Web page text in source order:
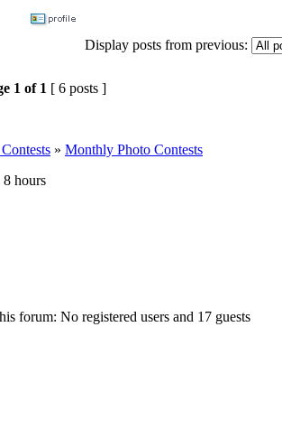
Display posts from previous:
1 of 1 [ 6 posts ]
» Monthly Photo Contests
hours
forum: No registered users and 17 guests